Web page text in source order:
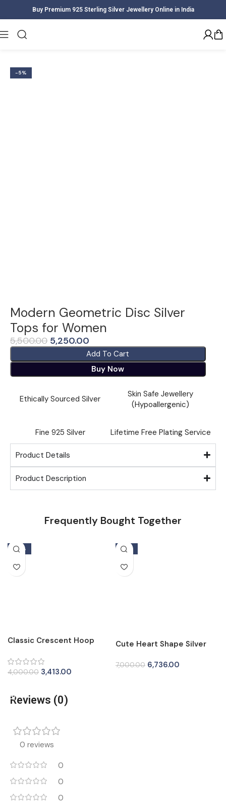
Buy Premium 925 Sterling Silver Jewellery Online in India
Home Women
-5%
Modern Geometric Disc Silver
Tops for Women
5,500.00 5,250.00
Add To Cart
Buy Now
Ethically Sourced Silver
Skin Safe Jewellery
(Hypoallergenic)
Fine ⁠925 Silver Lifetime Free Plating Service
Product Details
Product Description
Frequently Bought Together
-15%
Classic Crescent Hoop
4,000.00 3,413.00
-4%
Cute Heart Shape Silver
7,000.00 6,736.00
Reviews (0)
0 reviews
0
0
0